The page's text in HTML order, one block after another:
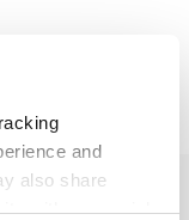
and
also share
with our social
Information